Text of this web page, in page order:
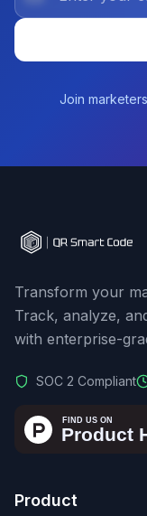
Join
Transform your
Track, analyze,
with enterprise-
SOC 2 Compliant
Product